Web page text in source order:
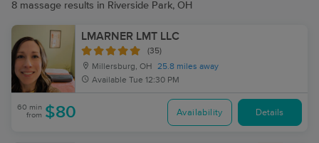
8 massage results in Riverside Park, OH
LMARNER LMT LLC
(35)
Millersburg, OH
25.8 miles away
Available Tue 12:30 PM
60 min
from $80 Availability Details